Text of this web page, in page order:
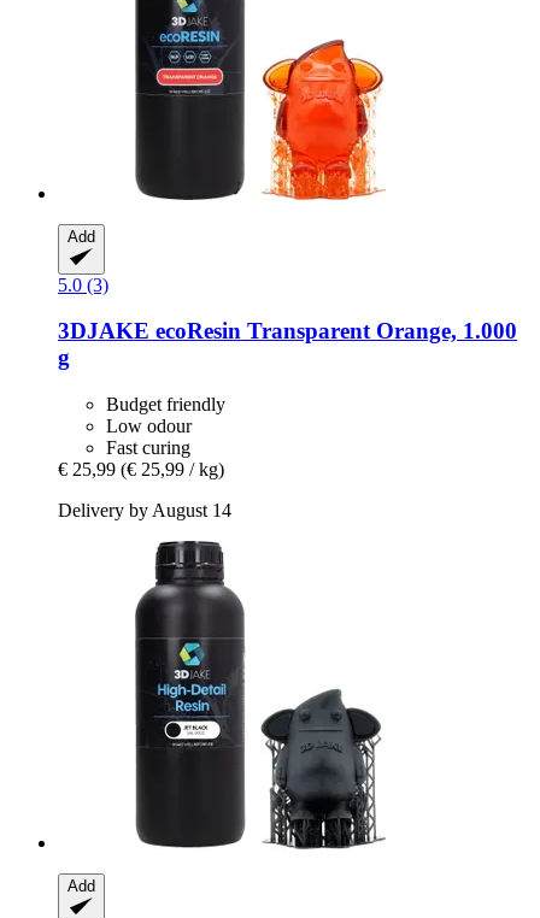
Add
5.0 (3)
3DJAKE ecoResin Transparent Orange, 1.000
g
Budget friendly
Low odour
Fast curing
€ 25,99 (€ 25,99 / kg)
Delivery by August 14
Add